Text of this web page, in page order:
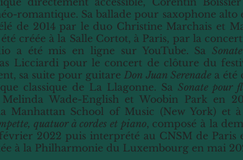
romantique. Sa ballade pour saxophone alto
de 2014 par le duo Christine Marchais et
créée à la Salle Cortot, à Paris, par la
a été mis en ligne sur YouTube. Sa
Licciardi pour le concert de clôture du
sa suite pour guitareDon Juan Serenadea été
classique de La Llagonne. SaSonate pour
Melinda Wade-English et Woobin Park en
Manhattan School of Music (New York) et
quatuor à cordes et piano, composé à la
2022 puis interprété au CNSM de Paris
à la Philharmonie du Luxembourg en mai